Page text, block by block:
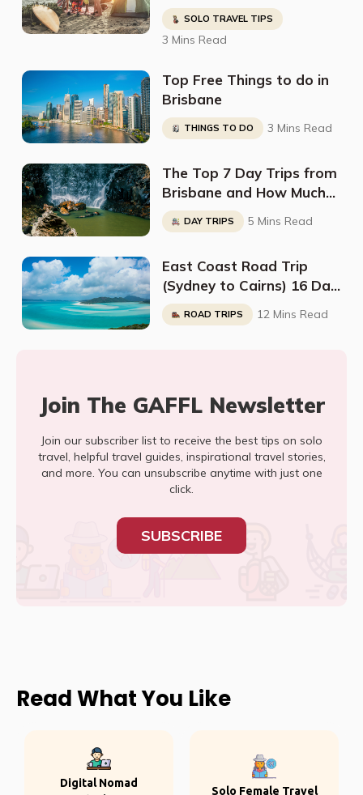
NSW and QLD (Along The
East Coast)
SOLO TRAVEL TIPS
3 Mins Read
Top Free Things to do in
Brisbane
THINGS TO DO 3 Mins Read
The Top 7 Day Trips from
Brisbane and How Much
They Cost
DAY TRIPS 5 Mins Read
East Coast Road Trip
(Sydney to Cairns) 16 Day
Itinerary
ROAD TRIPS 12 Mins Read
Join The GAFFL Newsletter
Join our subscriber list to receive the best tips on solo
travel, helpful travel guides, inspirational travel stories,
and more. You can unsubscribe anytime with just one
click.
SUBSCRIBE
Read What You Like
Digital Nomad
Solo Female Travel